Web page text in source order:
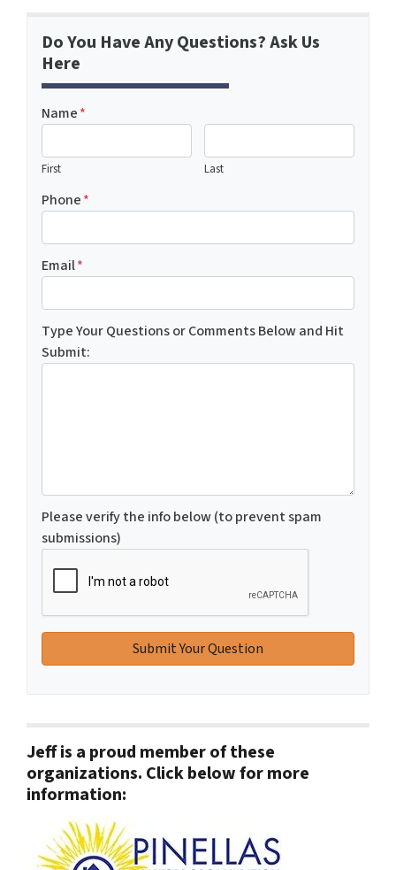
Do You Have Any Questions? Ask Us
Here
Name*
First Last
Phone*
Email*
Type Your Questions or Comments Below and Hit
Submit:
Please verify the info below (to prevent spam
submissions)
Jeff is a proud member of these
organizations. Click below for more
information: